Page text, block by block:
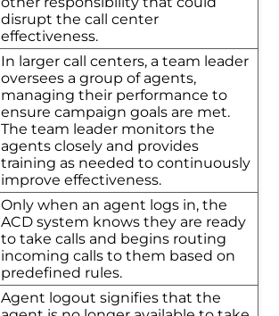
disrupt the call center
effectiveness.
In larger call centers, a team leader
oversees a group of agents,
managing their performance to
ensure campaign goals are met.
The team leader monitors the
agents closely and provides
training as needed to continuously
improve effectiveness.
Only when an agent logs in, the
ACD system knows they are ready
to take calls and begins routing
incoming calls to them based on
predefined rules.
Agent logout signifies that the